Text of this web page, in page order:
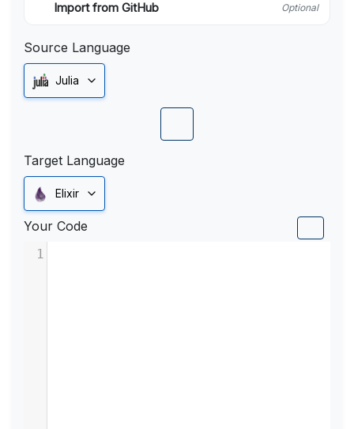
Import from GitHub Optional
Source Language
Julia
Target Language
Elixir
Your Code
1